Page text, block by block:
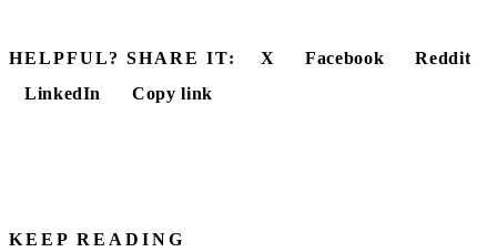
HELPFUL? SHARE IT: X Facebook
Reddit
LinkedIn
Copy link
KEEP READING